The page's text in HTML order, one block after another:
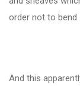
order not to bend
And this